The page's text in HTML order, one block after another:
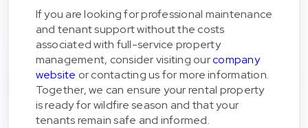
If you are looking for professional maintenance
and tenant support without the costs
associated with full-service property
management, consider visiting ourcompany
website or contacting us for more information.
Together, we can ensure your rental property
is ready for wildfire season and that your
tenants remain safe and informed.